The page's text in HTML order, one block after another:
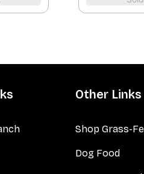
Other Links
Shop Grass-
Dog Food